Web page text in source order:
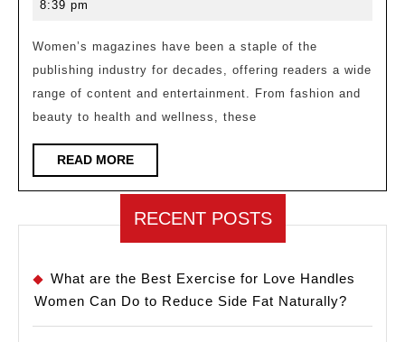
Magazines:
A
Comprehensive
8:39 pm
Women’s magazines have been a staple of the
publishing industry for decades, offering readers a wide
range of content and entertainment. From fashion and
beauty to health and wellness, these
READ MOREREAD
MORE
RECENT POSTS
What are the Best Exercise for Love Handles
Women Can Do to Reduce Side Fat Naturally?